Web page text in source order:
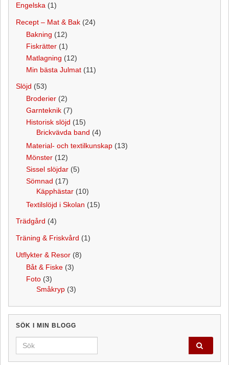
Engelska (1)
Recept – Mat & Bak (24)
Bakning (12)
Fiskrätter (1)
Matlagning (12)
Min bästa Julmat (11)
Slöjd (53)
Broderier (2)
Garnteknik (7)
Historisk slöjd (15)
Brickvävda band (4)
Material- och textilkunskap (13)
Mönster (12)
Sissel slöjdar (5)
Sömnad (17)
Käpphästar (10)
Textilslöjd i Skolan (15)
Trädgård (4)
Träning & Friskvård (1)
Utflykter & Resor (8)
Båt & Fiske (3)
Foto (3)
Småkryp (3)
SÖK I MIN BLOGG
Search for: